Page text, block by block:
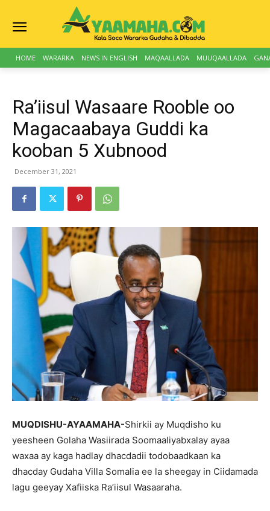
HOME WARARKA NEWS IN ENGLISH MAQAALLADA MUUQAALLADA
Ra’iisul Wasaare Rooble oo
Magacaabaya Guddi ka
kooban 5 Xubnood
December 31, 2021
MUQDISHU-AYAAMAHA-Shirkii ay Muqdisho ku
yeesheen Golaha Wasiirada Soomaaliyabxalay ayaa
waxaa ay kaga hadlay dhacdadii todobaadkaan ka
dhacday Gudaha Villa Somalia ee la sheegay in Ciidamada
lagu geeyay Xafiiska Ra’iisul Wasaaraha.